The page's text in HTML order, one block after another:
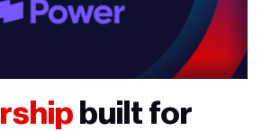
built for